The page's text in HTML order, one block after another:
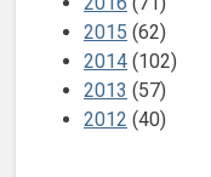
2015 (62)
2014 (102)
2013 (57)
2012 (40)